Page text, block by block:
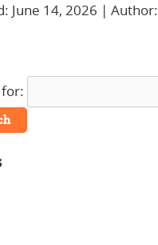
June 14, 2026 | Author:
for: